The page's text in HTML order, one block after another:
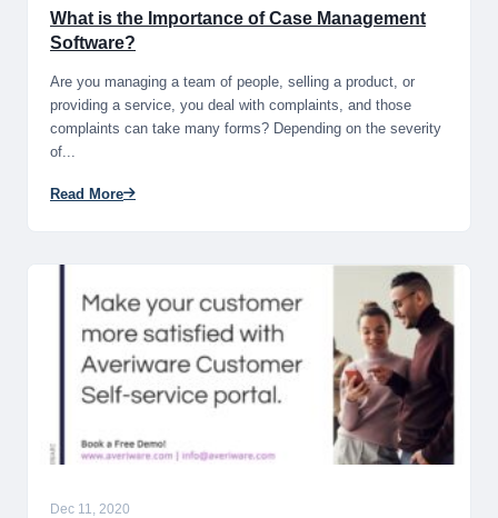
What is the Importance of Case Management
Software?
Are you managing a team of people, selling a product, or
providing a service, you deal with complaints, and those
complaints can take many forms? Depending on the severity
of...
Read More
Dec 11, 2020